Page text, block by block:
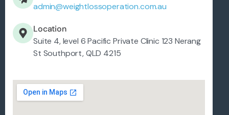
admin@weightlossoperation.com.au
Location
Suite 4, level 6 Pacific Private Clinic 123 Nerang
St Southport, QLD 4215